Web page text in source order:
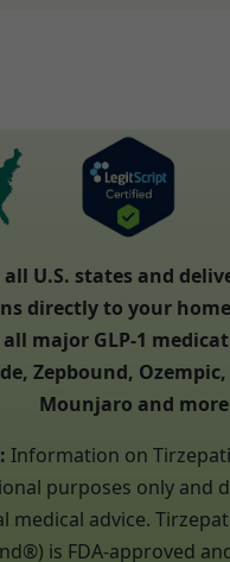
all U.S. states and
directly to your
major GLP-1
Zepbound,
Mounjaro and
Information on
purposes only and
medical advice.
is FDA-approved